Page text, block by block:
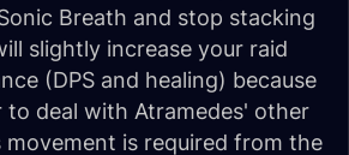
Breath and stop stacking
slightly increase your raid
(DPS and healing) because
to deal with Atramedes' other
movement is required from the